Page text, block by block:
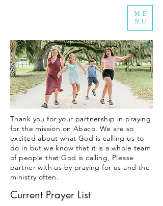
ME
NU
Thank you for your partnership in praying
for the mission on Abaco. We are so
excited about what God is calling us to
do in but we know that it is a whole team
of people that God is calling, Please
partner with us by praying for us and the
ministry often.
Current Prayer List